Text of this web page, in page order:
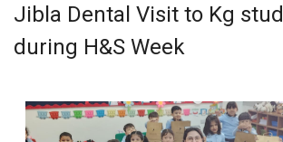
Jibla Dental Visit to Kg
during H&S Week